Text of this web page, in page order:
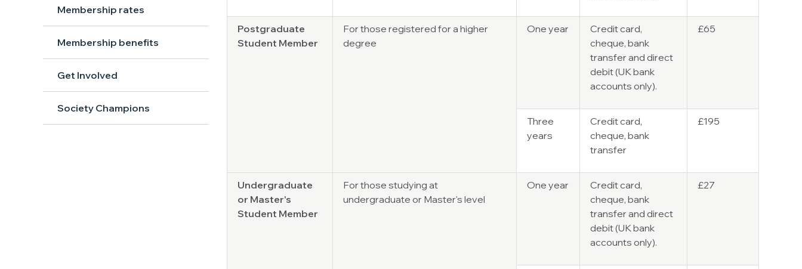
Membership rates
Membership benefits
Get Involved
Society Champions
Postgraduate
Student Member
For those registered for a higher
degree
One year
Credit card,
cheque, bank
transfer and direct
debit (UK bank
accounts only).
£65
Three
years
Credit card,
cheque, bank
transfer
£195
Undergraduate
or Master's
Student Member
For those studying at
undergraduate or Master's level
One year
Credit card,
cheque, bank
transfer and direct
debit (UK bank
accounts only).
£27